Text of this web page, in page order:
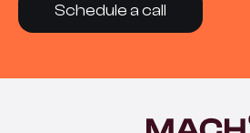
Schedule a call